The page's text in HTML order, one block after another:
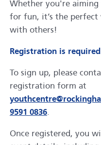
Whether you're
for fun, it’s the
with others!
Registration is required
To sign up, please
registration form at
9591 0836.
Once registered, you